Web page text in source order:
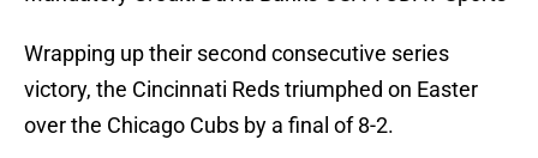
Wrapping up their second consecutive series
victory, the Cincinnati Reds triumphed on Easter
over the Chicago Cubs by a final of 8-2.